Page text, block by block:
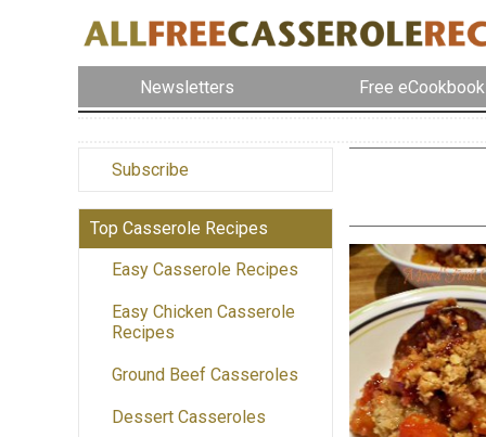
Newsletters Free
Subscribe
Top Casserole Recipes
Easy Casserole Recipes
Easy Chicken Casserole
Recipes
Ground Beef Casseroles
Dessert Casseroles